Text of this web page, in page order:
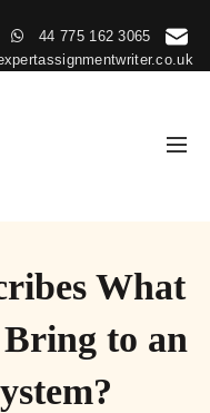
44 775 162 3065
What
to an